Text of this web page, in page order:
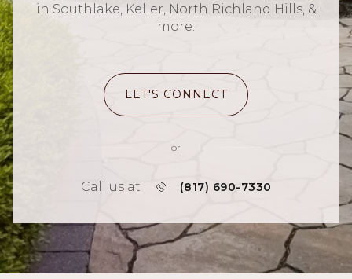
in Southlake, Keller, North Richland Hills, &
more.
LET'S CONNECT
or
Call us at (817) 690-7330